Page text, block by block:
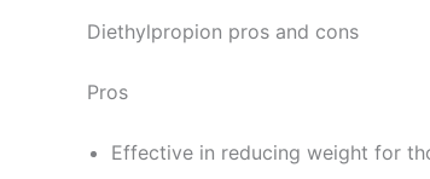
Diethylpropion pros and cons
Pros
Effective in reducing weight for